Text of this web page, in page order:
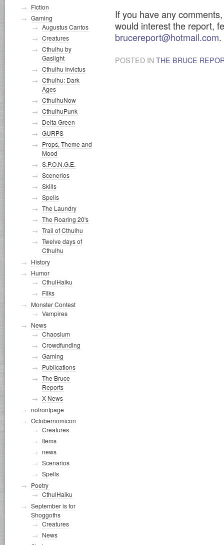
If you have any
would interest the report,
brucereport@hotmail.com.
POSTED IN THE BRUCE
Fiction
Gaming
Augustus Cantos
Creatures
Cthulhu by
Gaslight
Cthulhu Invictus
Cthulhu: Dark
Ages
CthulhuNow
CthulhuPunk
Delta Green
GURPS
Props, Theme and
Mood
S.P.O.N.G.E.
Scenerios
Skills
Spells
The Laundry
The Roaring 20's
Trail of Cthulhu
Twelve days of
Cthulhu
History
Humor
CthulHaiku
Filks
Monster Contest
Vampires
News
Chaosium
Crowdfunding
Gaming
Publications
The Bruce
Reports
X-News
nofrontpage
Octobernomicon
Creatures
Items
news
Scenarios
Spells
Poetry
CthulHaiku
September is for
Shoggoths
Creatures
News